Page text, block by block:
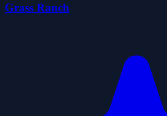
Grass Ranch